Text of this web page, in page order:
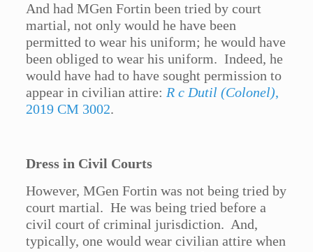
And had MGen Fortin been tried by court
martial, not only would he have been
permitted to wear his uniform; he would have
been obliged to wear his uniform. Indeed, he
would have had to have sought permission to
appear in civilian attire:R c Dutil (Colonel),
2019 CM 3002.
Dress in Civil Courts
However, MGen Fortin was not being tried by
court martial. He was being tried before a
civil court of criminal jurisdiction. And,
typically, one would wear civilian attire when